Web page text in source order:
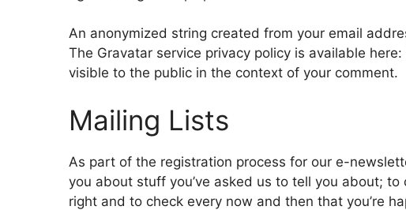
An anonymized string created from your email
The Gravatar service privacy policy is available
visible to the public in the context of your comment.
Mailing Lists
As part of the registration process for our e-
you about stuff you’ve asked us to tell you about;
right and to check every now and then that you’re